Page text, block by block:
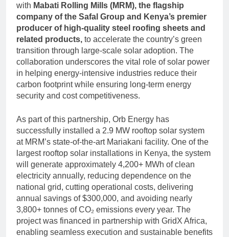
with Mabati Rolling Mills (MRM), the flagship
company of the Safal Group and Kenya’s premier
producer of high-quality steel roofing sheets and
related products, to accelerate the country’s green
transition through large-scale solar adoption. The
collaboration underscores the vital role of solar power
in helping energy-intensive industries reduce their
carbon footprint while ensuring long-term energy
security and cost competitiveness.
As part of this partnership, Orb Energy has
successfully installed a 2.9 MW rooftop solar system
at MRM’s state-of-the-art Mariakani facility. One of the
largest rooftop solar installations in Kenya, the system
will generate approximately 4,200+ MWh of clean
electricity annually, reducing dependence on the
national grid, cutting operational costs, delivering
annual savings of $300,000, and avoiding nearly
3,800+ tonnes of CO₂ emissions every year. The
project was financed in partnership with GridX Africa,
enabling seamless execution and sustainable benefits